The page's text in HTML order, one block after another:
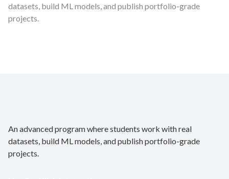
datasets, build ML models, and publish portfolio-grade
projects.
An advanced program where students work with real
datasets, build ML models, and publish portfolio-grade
projects.